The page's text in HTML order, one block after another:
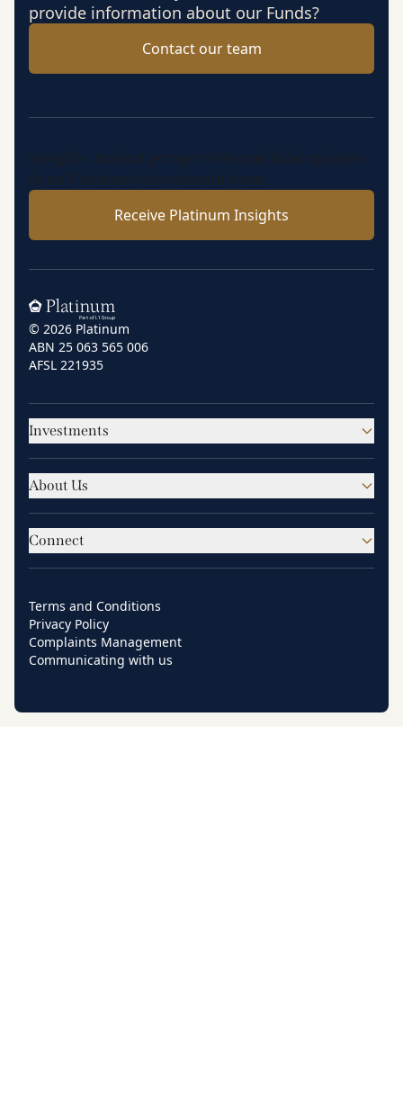
provide information about our Funds?
Contact our team
Insights, market perspectives and fund updates
from Platinum’s investment team.
Receive Platinum Insights
Home
© 2026 Platinum
ABN 25 063 565 006
AFSL 221935
Investments
About Us
Connect
Terms and Conditions
Privacy Policy
Complaints Management
Communicating with us